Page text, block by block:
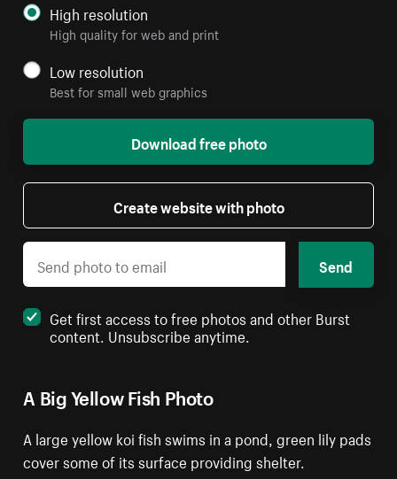
A Big Yellow Fish Photo
A large yellow koi fish swims in a pond, green lily pads
cover some of its surface providing shelter.
High resolution
High quality for web and print
Low resolution
Best for small web graphics
Download free photo
Create website with photo
Send
Get first access to free photos and other Burst
content. Unsubscribe anytime.